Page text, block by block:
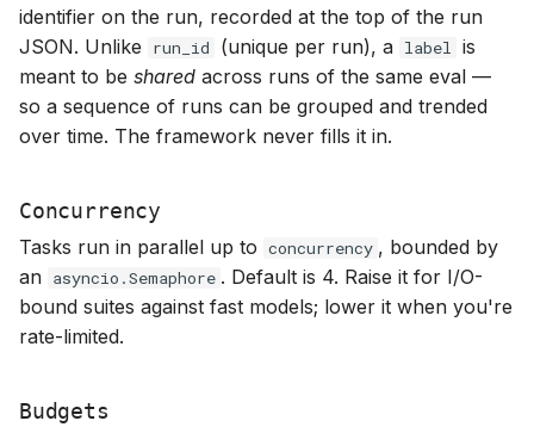
identifier on the run, recorded at the top of the run
JSON. Unlike
run_id (unique per run), a label is
meant to be shared across runs of the same eval —
so a sequence of runs can be grouped and trended
over time. The framework never fills it in.
Concurrency
Tasks run in parallel up to concurrency , bounded by
an asyncio.Semaphore . Default is 4. Raise it for I/O-
bound suites against fast models; lower it when you're
rate-limited.
Budgets